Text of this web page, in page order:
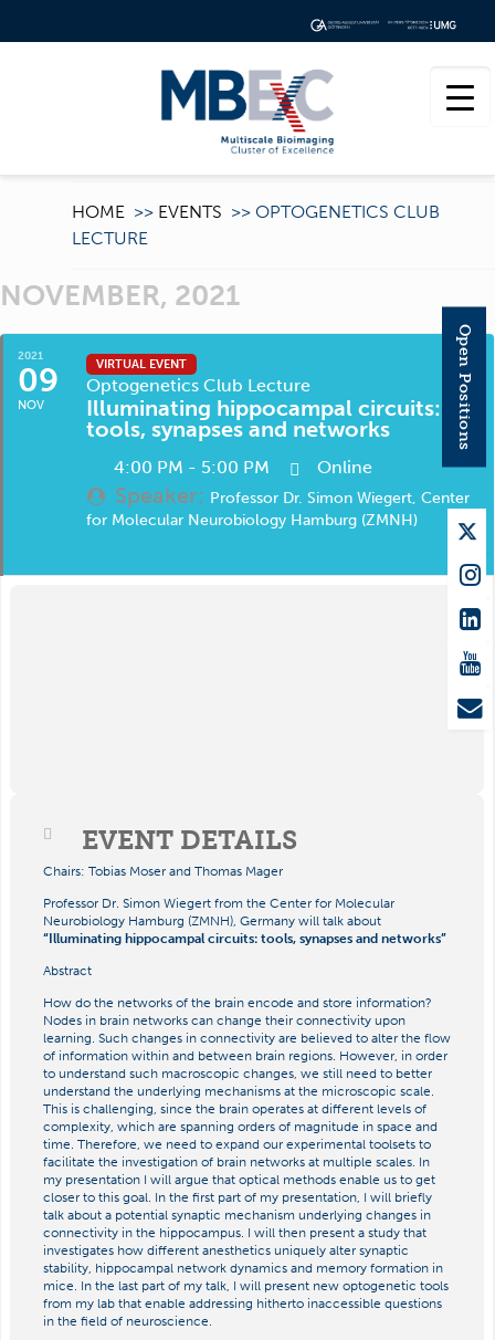
HOME >> EVENTS >> OPTOGENETICS CLUB
LECTURE
NOVEMBER, 2021
2021
09
NOV
VIRTUAL EVENT
Optogenetics Club Lecture
Illuminating hippocampal circuits:
tools, synapses and networks
4:00 PM - 5:00 PM Online
Speaker: Professor Dr. Simon Wiegert, Center
for Molecular Neurobiology Hamburg (ZMNH)
EVENT DETAILS
Chairs: Tobias Moser and Thomas Mager
Professor Dr. Simon Wiegert from the Center for Molecular
Neurobiology Hamburg (ZMNH), Germany will talk about
“Illuminating hippocampal circuits: tools, synapses and networks”
Abstract
How do the networks of the brain encode and store information?
Nodes in brain networks can change their connectivity upon
learning. Such changes in connectivity are believed to alter the flow
of information within and between brain regions. However, in order
to understand such macroscopic changes, we still need to better
understand the underlying mechanisms at the microscopic scale.
This is challenging, since the brain operates at different levels of
complexity, which are spanning orders of magnitude in space and
time. Therefore, we need to expand our experimental toolsets to
facilitate the investigation of brain networks at multiple scales. In
my presentation I will argue that optical methods enable us to get
closer to this goal. In the first part of my presentation, I will briefly
talk about a potential synaptic mechanism underlying changes in
connectivity in the hippocampus. I will then present a study that
investigates how different anesthetics uniquely alter synaptic
stability, hippocampal network dynamics and memory formation in
mice. In the last part of my talk, I will present new optogenetic tools
from my lab that enable addressing hitherto inaccessible questions
in the field of neuroscience.
Open Positions